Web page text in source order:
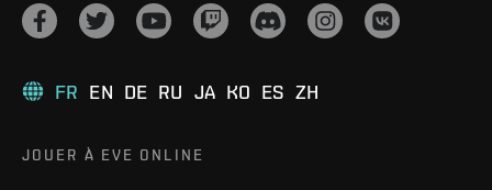
FR EN DE RU JA KO ES ZH
JOUER À EVE ONLINE